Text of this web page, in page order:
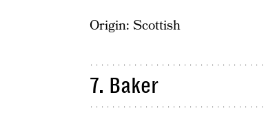
Origin: Scottish
7. Baker